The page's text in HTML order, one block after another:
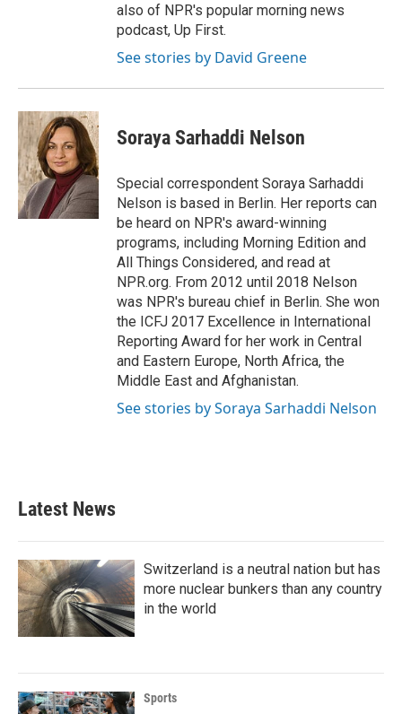
also of NPR's popular morning news
podcast, Up First.
See stories by David Greene
Soraya Sarhaddi Nelson
Special correspondent Soraya Sarhaddi
Nelson is based in Berlin. Her reports can
be heard on NPR's award-winning
programs, including Morning Edition and
All Things Considered, and read at
NPR.org. From 2012 until 2018 Nelson
was NPR's bureau chief in Berlin. She won
the ICFJ 2017 Excellence in International
Reporting Award for her work in Central
and Eastern Europe, North Africa, the
Middle East and Afghanistan.
See stories by Soraya Sarhaddi Nelson
Latest News
Switzerland is a neutral nation but has
more nuclear bunkers than any country
in the world
Sports